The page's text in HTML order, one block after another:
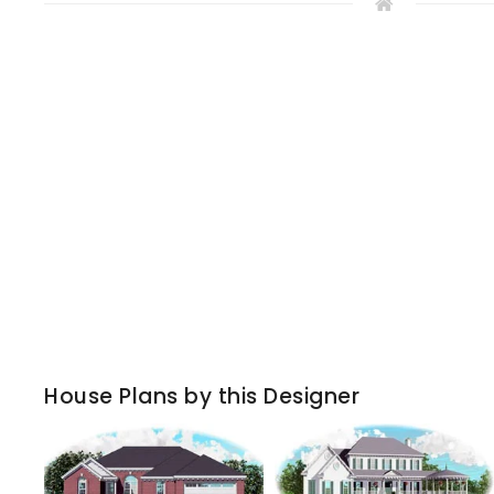
House Plans by this Designer